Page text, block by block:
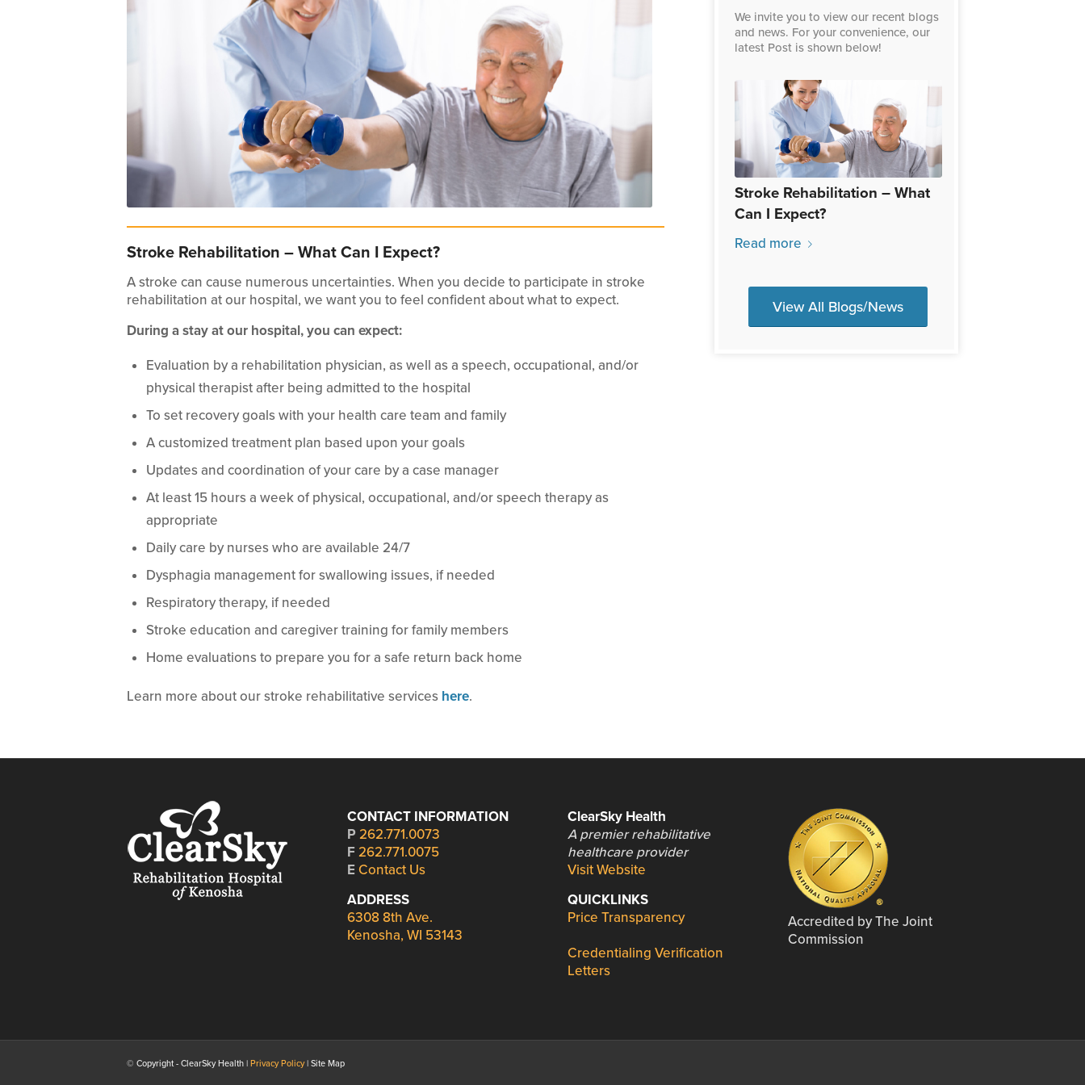
Stroke Rehabilitation – What Can I Expect?
A stroke can cause numerous uncertainties. When you decide to participate in stroke
rehabilitation at our hospital, we want you to feel confident about what to expect.
During a stay at our hospital, you can expect:
Evaluation by a rehabilitation physician, as well as a speech, occupational, and/or
physical therapist after being admitted to the hospital
To set recovery goals with your health care team and family
A customized treatment plan based upon your goals
Updates and coordination of your care by a case manager
At least 15 hours a week of physical, occupational, and/or speech therapy as
appropriate
Daily care by nurses who are available 24/7
Dysphagia management for swallowing issues, if needed
Respiratory therapy, if needed
Stroke education and caregiver training for family members
Home evaluations to prepare you for a safe return back home
Learn more about our stroke rehabilitative services here.
We invite you to view our recent blogs
and news. For your convenience, our
latest Post is shown below!
Stroke Rehabilitation – What
Can I Expect?
Read more
View All Blogs/News
CONTACT INFORMATION
P 262.771.0073
F 262.771.0075
E Contact Us
ADDRESS
6308 8th Ave.
Kenosha, WI 53143
ClearSky Health
A premier rehabilitative
healthcare provider
Visit Website
QUICKLINKS
Price Transparency
Credentialing Verification
Letters
Accredited by The Joint
Commission
© Copyright - ClearSky Health | Privacy Policy| Site Map